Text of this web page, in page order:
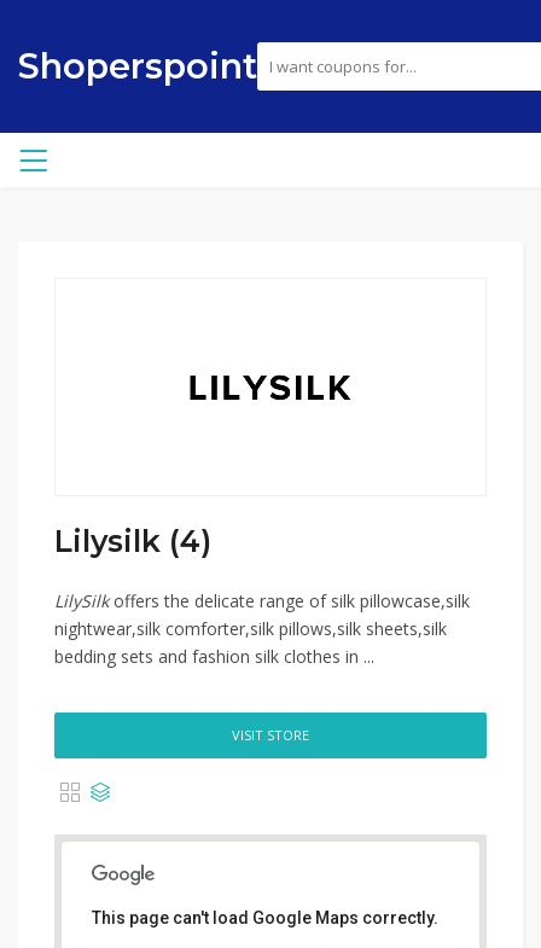
Shoperspoint
Lilysilk (4)
LilySilkoffers the delicate range of silk pillowcase,silk
nightwear,silk comforter,silk pillows,silk sheets,silk
bedding sets and fashion silk clothes in ...
VISIT STORE
This page can't load Google Maps correctly.